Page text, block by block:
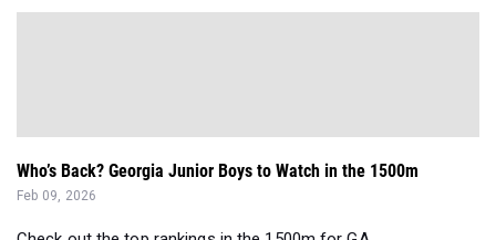
Who’s Back? Georgia Junior Boys to Watch in the 1500m
Feb 09, 2026